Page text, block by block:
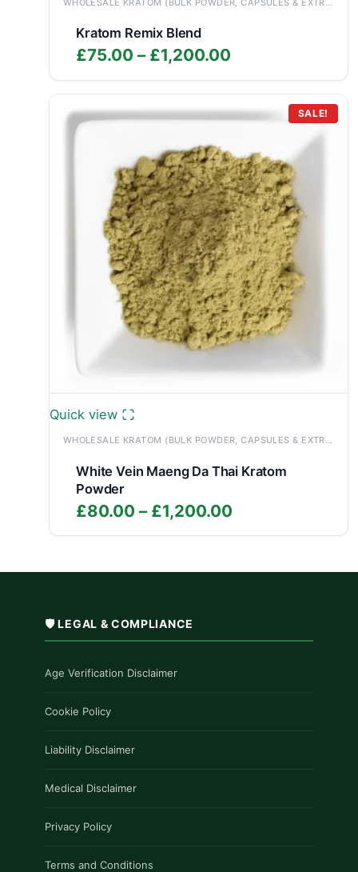
Kratom Remix Blend
£75.00 – £1,200.00
range:
£75.00
through
£1,200.00
SALE!
Quick view
WHOLESALE KRATOM (BULK POWDER, CAPSULES & EXTRACTS)
White Vein Maeng Da Thai Kratom
Powder
£80.00 – £1,200.00
range:
through
🛡️ LEGAL & COMPLIANCE
Age Verification Disclaimer
Cookie Policy
Liability Disclaimer
Medical Disclaimer
Privacy Policy
Terms and Conditions